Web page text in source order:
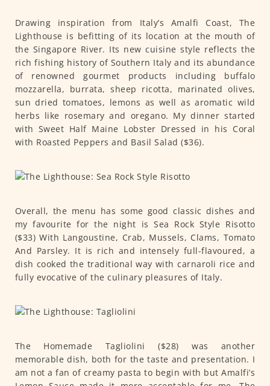
Drawing inspiration from Italy’s Amalfi Coast, The
Lighthouse is befitting of its location at the mouth of
the Singapore River. Its new cuisine style reflects the
rich fishing history of Southern Italy and its abundance
of renowned gourmet products including buffalo
mozzarella, burrata, sheep ricotta, marinated olives,
sun dried tomatoes, lemons as well as aromatic wild
herbs like rosemary and oregano. My dinner started
with Sweet Half Maine Lobster Dressed in his Coral
with Roasted Peppers and Basil Salad ($36).
Overall, the menu has some good classic dishes and
my favourite for the night is Sea Rock Style Risotto
($33) With Langoustine, Crab, Mussels, Clams, Tomato
And Parsley. It is rich and intensely full-flavoured, a
dish cooked the traditional way with carnaroli rice and
fully evocative of the culinary pleasures of Italy.
The Homemade Tagliolini ($28) was another
memorable dish, both for the taste and presentation. I
am not a fan of creamy pasta to begin with but Amalfi’s